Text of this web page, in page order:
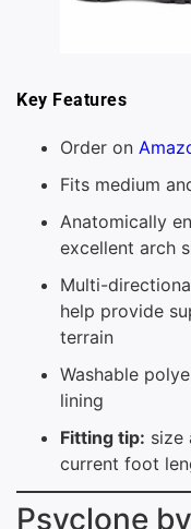
Key Features
Order on
Fits medium
Anatomically
excellent arch
Multi-
help provide
terrain
Washable
lining
Fitting tip: size
current foot
Psyclone